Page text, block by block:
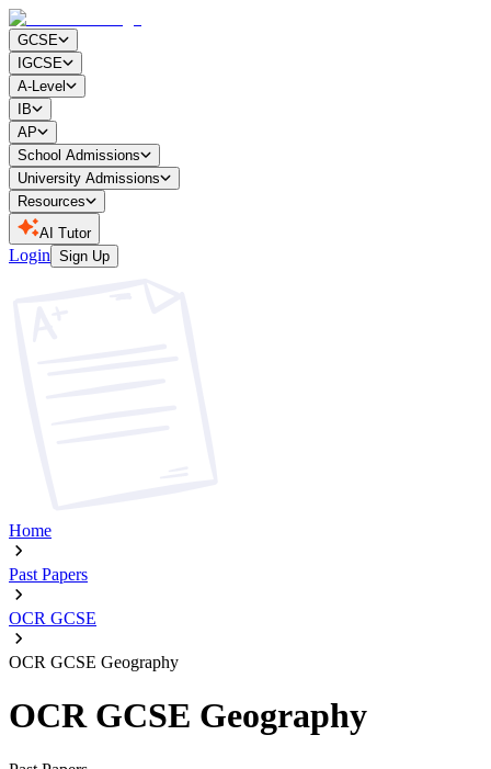
GCSE
IGCSE
A-Level
IB
AP
School Admissions
University Admissions
Resources
AI Tutor
Login Sign Up
Home
Past Papers
OCR GCSE
OCR GCSE Geography
OCR GCSE Geography